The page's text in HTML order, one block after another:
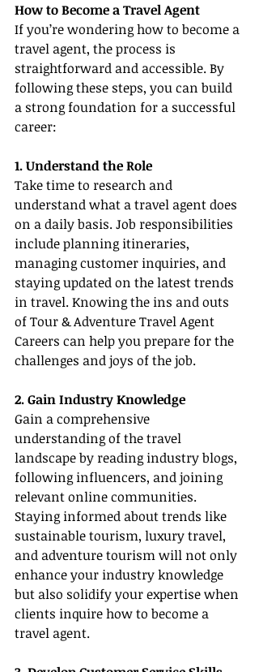
How to Become a Travel Agent
If you’re wondering how to become a
travel agent, the process is
straightforward and accessible. By
following these steps, you can build
a strong foundation for a successful
career:
1. Understand the Role
Take time to research and
understand what a travel agent does
on a daily basis. Job responsibilities
include planning itineraries,
managing customer inquiries, and
staying updated on the latest trends
in travel. Knowing the ins and outs
of Tour & Adventure Travel Agent
Careers can help you prepare for the
challenges and joys of the job.
2. Gain Industry Knowledge
Gain a comprehensive
understanding of the travel
landscape by reading industry blogs,
following influencers, and joining
relevant online communities.
Staying informed about trends like
sustainable tourism, luxury travel,
and adventure tourism will not only
enhance your industry knowledge
but also solidify your expertise when
clients inquire how to become a
travel agent.